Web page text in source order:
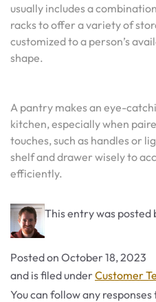
usually includes a
racks to offer a variety of
customized to a person’s
shape.
A pantry makes an eye-
kitchen, especially when
touches, such as handles or
shelf and drawer wisely to
efficiently.
This entry was posted
Posted on October 18, 2023
and is filed underCategories
Customer
You can follow any